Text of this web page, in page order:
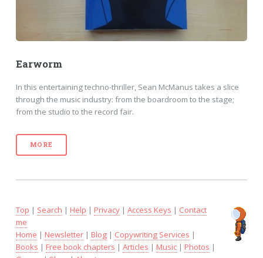
Earworm
In this entertaining techno-thriller, Sean McManus takes a slice
through the music industry: from the boardroom to the stage;
from the studio to the record fair.
MORE
Top | Search | Help | Privacy| Access Keys | Contact
me
Home | Newsletter| Blog| Copywriting Services |
Books | Free book chapters | Articles | Music| Photos |